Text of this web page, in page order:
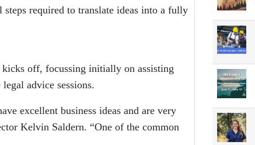
steps required to translate ideas into a fully
off, focussing initially on assisting
advice sessions.
excellent business ideas and are very
Kelvin Saldern. “One of the common